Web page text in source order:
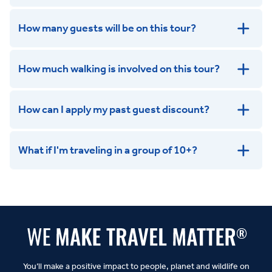
How many guests will be on this tour?
How much walking is involved on this tour?
Leisurely:
Dynamic:
How can I apply my past guest discount?
What if I'm traveling in a group of 10+?
You’ll make a positive impact to people, planet and wildlife on